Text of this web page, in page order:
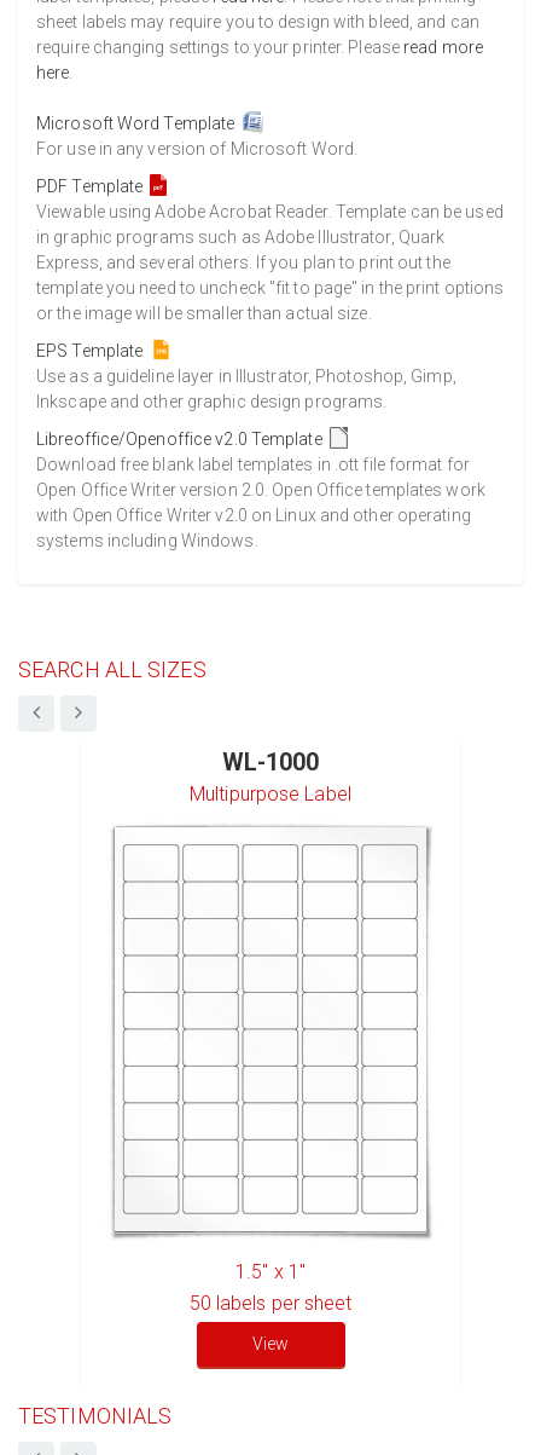
sheet labels may require you to design with bleed, and can
require changing settings to your printer. Please read more
here
Microsoft Word Template
For use in any version of Microsoft Word.
PDF Template
Viewable using Adobe Acrobat Reader. Template can be used
in graphic programs such as Adobe Illustrator, Quark
Express, and several others. If you plan to print out the
template you need to uncheck "fit to page" in the print options
or the image will be smaller than actual size.
EPS Template
Use as a guideline layer in Illustrator, Photoshop, Gimp,
Inkscape and other graphic design programs.
Libreoffice/Openoffice v2.0 Template
Download free blank label templates in .ott file format for
Open Office Writer version 2.0. Open Office templates work
with Open Office Writer v2.0 on Linux and other operating
systems including Windows.
SEARCH ALL SIZES
WL-1000
Multipurpose Label
1.5" x 1"
50 labels per sheet
View
TESTIMONIALS